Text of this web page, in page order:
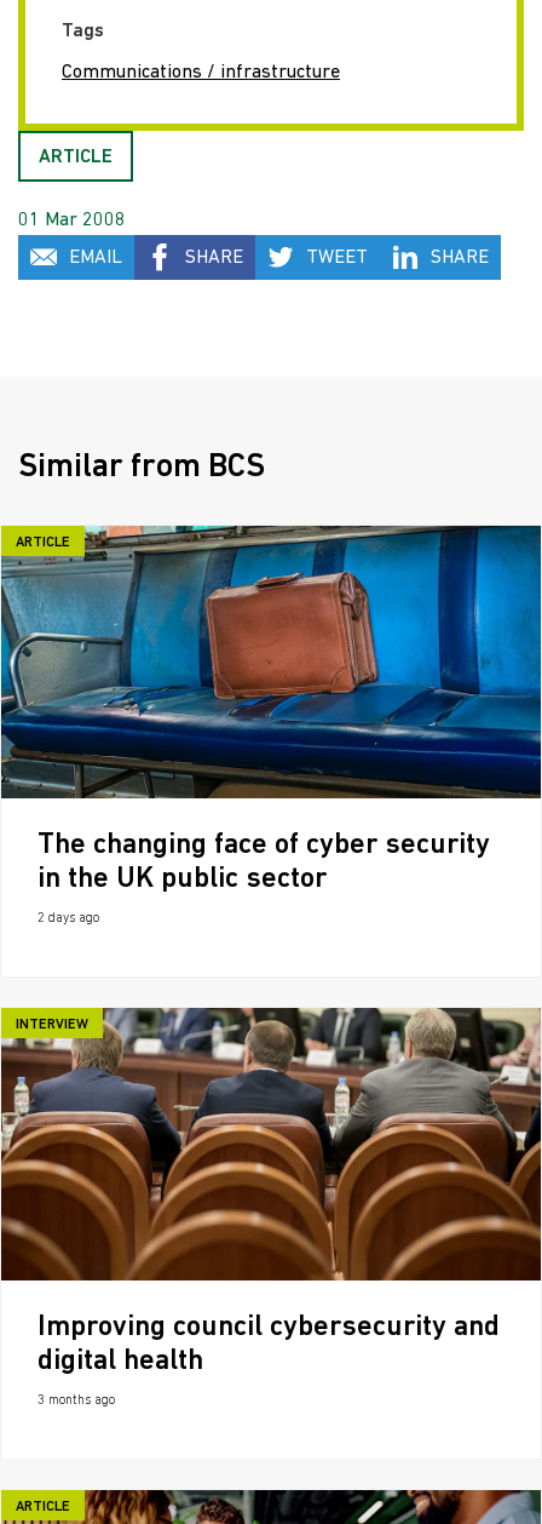
Tags
Communications / infrastructure
ARTICLE
01 Mar 2008
EMAIL
SHARE TWEET SHARE
Similar from BCS
ARTICLE
The changing face of cyber security
in the UK public sector
2 days ago
INTERVIEW
Improving council cybersecurity and
digital health
3 months ago
ARTICLE